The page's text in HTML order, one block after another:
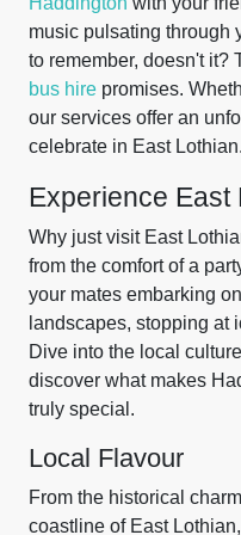
music pulsating through
to remember, doesn't it?
bus hire promises.
our services offer an
celebrate in East Lothian.
Experience East
Why just visit East
from the comfort of a
your mates embarking
landscapes, stopping at
Dive into the local
discover what makes
truly special.
Local Flavour
From the historical
coastline of East